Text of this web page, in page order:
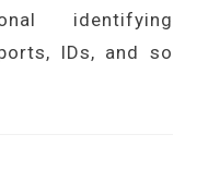
identifying
IDs, and so